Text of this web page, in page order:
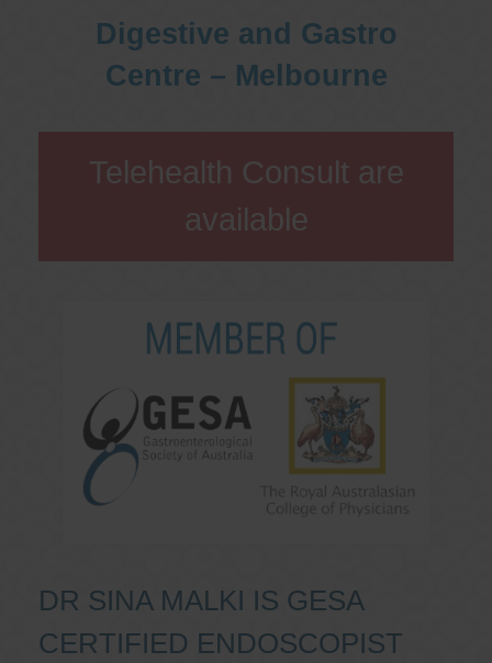
Digestive and Gastro
Centre – Melbourne
Telehealth Consult are
available
DR SINA MALKI IS GESA
CERTIFIED ENDOSCOPIST